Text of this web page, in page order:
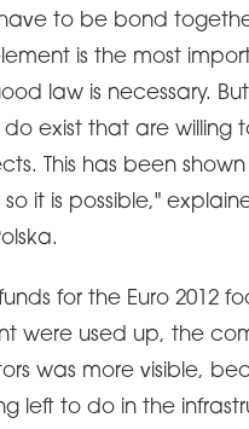
to be bond
is the most
law is necessary.
do exist that are willing
This has been
it is possible,"
for the Euro 2012
were used up, the
was more visible,
left to do in the